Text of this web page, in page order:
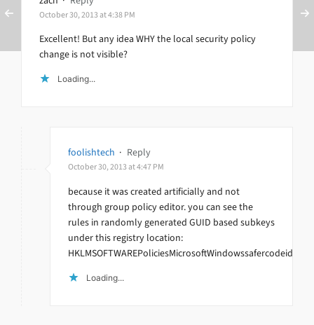
October 30, 2013 at 4:38 PM
Excellent! But any idea WHY the local security policy
change is not visible?
Loading...
foolishtech · Reply
October 30, 2013 at 4:47 PM
because it was created artificially and not
through group policy editor. you can see the
rules in randomly generated GUID based subkeys
under this registry location:
Loading...